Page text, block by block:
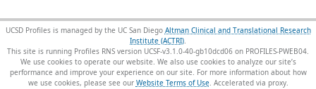
UCSD Profiles is managed by the UC San Diego Altman Clinical and Translational Research
Institute (ACTRI).
This site is running Profiles RNS version UCSF-v3.1.0-40-gb10dcd06 on PROFILES-PWEB04.
We use cookies to operate our website. We also use cookies to analyze our site’s
performance and improve your experience on our site. For more information about how
we use cookies, please see our Website Terms of Use.